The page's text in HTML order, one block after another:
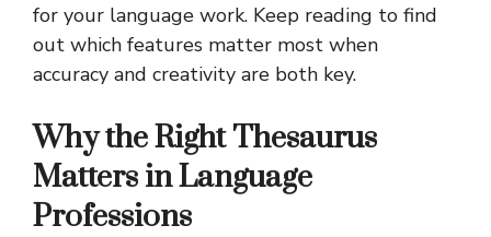
for your language work. Keep reading to find
out which features matter most when
accuracy and creativity are both key.
Why the Right Thesaurus
Matters in Language
Professions